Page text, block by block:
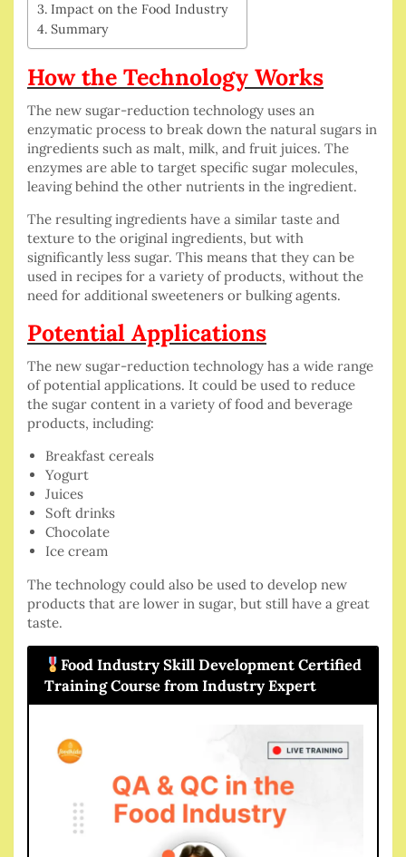
Impact on the Food Industry
Summary
How the Technology Works
The new sugar-reduction technology uses an
enzymatic process to break down the natural sugars in
ingredients such as malt, milk, and fruit juices. The
enzymes are able to target specific sugar molecules,
leaving behind the other nutrients in the ingredient.
The resulting ingredients have a similar taste and
texture to the original ingredients, but with
significantly less sugar. This means that they can be
used in recipes for a variety of products, without the
need for additional sweeteners or bulking agents.
Potential Applications
The new sugar-reduction technology has a wide range
of potential applications. It could be used to reduce
the sugar content in a variety of food and beverage
products, including:
Breakfast cereals
Yogurt
Juices
Soft drinks
Chocolate
Ice cream
The technology could also be used to develop new
products that are lower in sugar, but still have a great
taste.
Food Industry Skill Development Certified
Training Course from Industry Expert